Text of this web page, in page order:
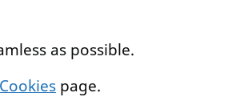
as possible.
Cookies page.